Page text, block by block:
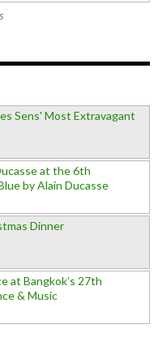
Sens' Most Extravagant
at the 6th
by Alain Ducasse
Dinner
at Bangkok’s 27th
& Music